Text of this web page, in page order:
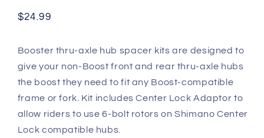
Regular
$24.99
Booster thru-axle hub spacer kits are designed to
give your non-Boost front and rear thru-axle hubs
the boost they need to fit any Boost-compatible
frame or fork. Kit includes Center Lock Adaptor to
allow riders to use 6-bolt rotors on Shimano Center
Lock compatible hubs.​